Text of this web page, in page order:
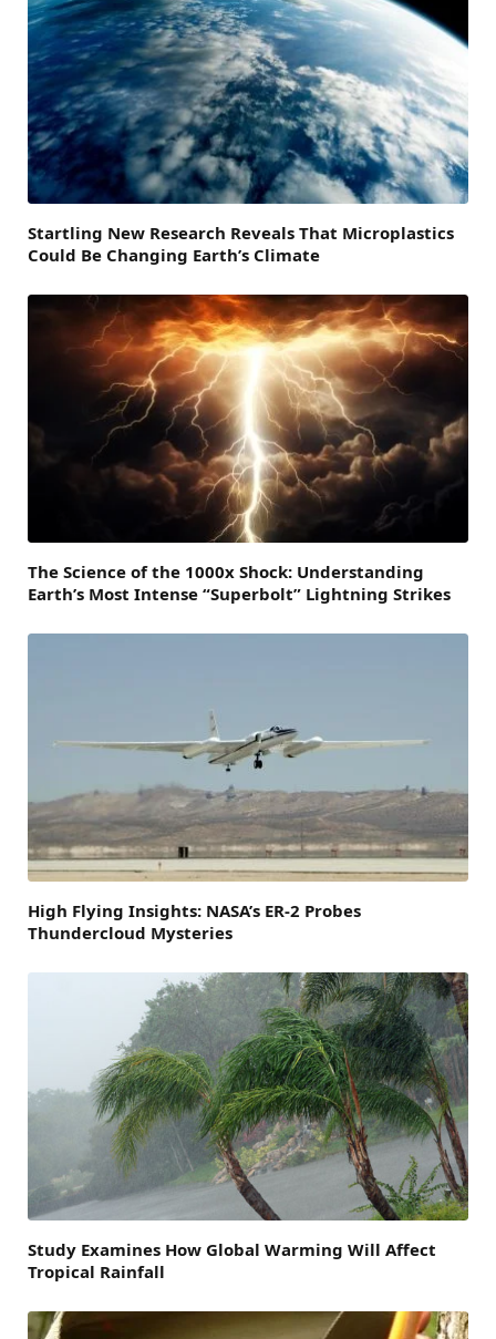
Startling New Research Reveals That Microplastics
Could Be Changing Earth’s Climate
The Science of the 1000x Shock: Understanding
Earth’s Most Intense “Superbolt” Lightning Strikes
High Flying Insights: NASA’s ER-2 Probes
Thundercloud Mysteries
Study Examines How Global Warming Will Affect
Tropical Rainfall